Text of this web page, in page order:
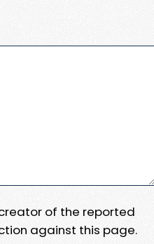
of the reported
against this page.